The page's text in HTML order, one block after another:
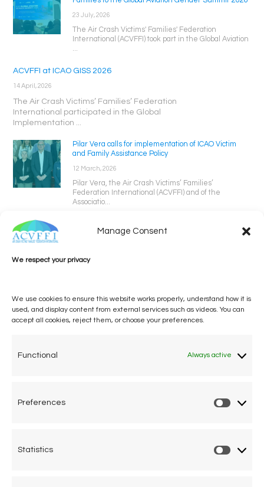
Manage Consent
We respect your privacy
We use cookies to ensure this website works properly, understand how it is
used, and display content from external services such as videos. You can
accept all cookies, reject them, or choose your preferences.
Functional Always active
Preferences
Statistics
23 July, 2026
The Air Crash Victims' Families' Federation
International (ACVFFI) took part in the Global Aviation
...
ACVFFI at ICAO GISS 2026
14 April, 2026
The Air Crash Victims’ Families’ Federation
International participated in the Global
Implementation ...
Pilar Vera calls for implementation of ICAO Victim
and Family Assistance Policy
12 March, 2026
Pilar Vera, the Air Crash Victims’ Families’
Federation International (ACVFFI) and of the
Associatio...